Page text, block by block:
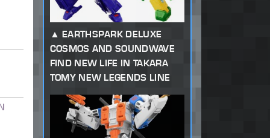
EARTHSPARK DELUXE
COSMOS AND SOUNDWAVE
FIND NEW LIFE IN TAKARA
TOMY NEW LEGENDS LINE